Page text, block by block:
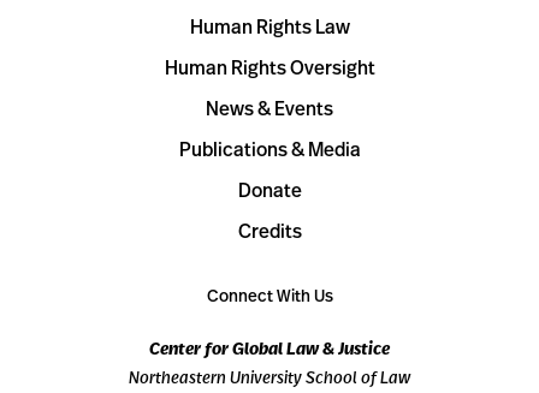
Human Rights Law
Human Rights Oversight
News & Events
Publications & Media
Donate
Credits
Connect With Us
Center for Global Law & Justice
Northeastern University School of Law